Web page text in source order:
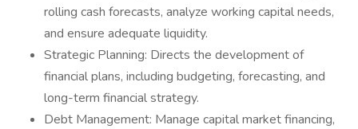
rolling cash forecasts, analyze working capital needs,
and ensure adequate liquidity.
Strategic Planning: Directs the development of
financial plans, including budgeting, forecasting, and
long-term financial strategy.
Debt Management: Manage capital market financing,